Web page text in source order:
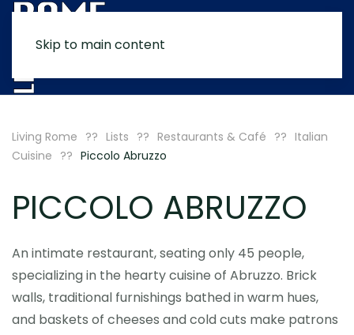
Skip to main content
Living Rome Lists Restaurants & Café
Italian
Cuisine
Piccolo Abruzzo
PICCOLO ABRUZZO
An intimate restaurant, seating only 45 people,
specializing in the hearty cuisine of Abruzzo. Brick
walls, traditional furnishings bathed in warm hues,
and baskets of cheeses and cold cuts make patrons